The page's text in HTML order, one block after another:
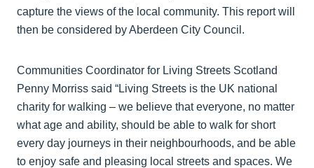
capture the views of the local community. This report will
then be considered by Aberdeen City Council.
Communities Coordinator for Living Streets Scotland
Penny Morriss said “Living Streets is the UK national
charity for walking – we believe that everyone, no matter
what age and ability, should be able to walk for short
every day journeys in their neighbourhoods, and be able
to enjoy safe and pleasing local streets and spaces. We